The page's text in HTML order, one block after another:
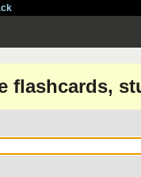
flashcards,